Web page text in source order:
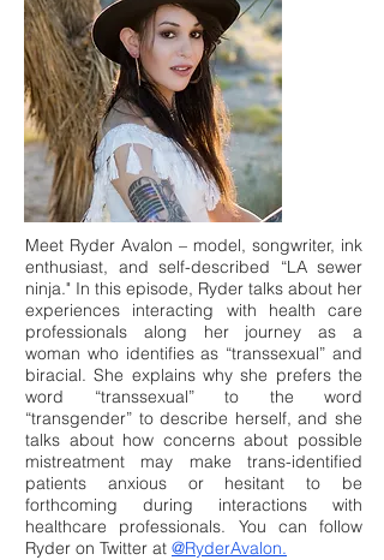
Meet Ryder Avalon – model, songwriter, ink
enthusiast, and self-described “LA sewer
ninja." In this episode, Ryder talks about her
experiences interacting with health care
professionals along her journey as a
woman who identifies as “transsexual” and
biracial. She explains why she prefers the
word “transsexual” to the word
“transgender” to describe herself, and she
talks about how concerns about possible
mistreatment may make trans-identified
patients anxious or hesitant to be
forthcoming during interactions with
healthcare professionals. You can follow
Ryder on Twitter at @RyderAvalon.